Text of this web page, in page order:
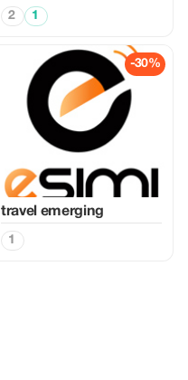
2 1
-30%
travel emerging
1